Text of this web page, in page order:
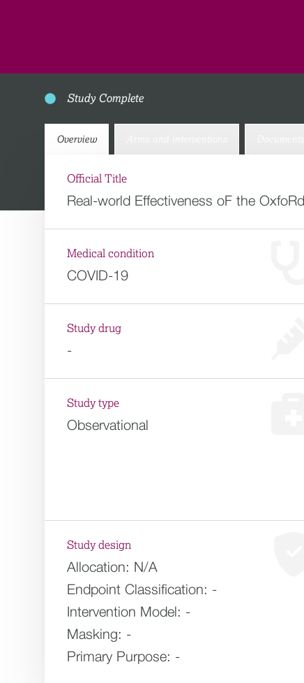
Study Complete
Overview
Official Title
Real-world Effectiveness oF the
Medical condition
COVID-19
Study drug
-
Study type
Observational
Study design
Allocation: N/A
Endpoint Classification: -
Intervention Model: -
Masking: -
Primary Purpose: -